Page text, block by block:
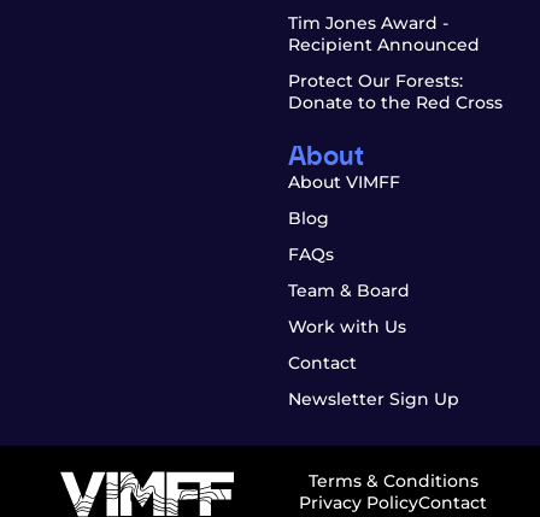
Tim Jones Award -
Recipient Announced
Protect Our Forests:
Donate to the Red Cross
About
About VIMFF
Blog
FAQs
Team & Board
Work with Us
Contact
Newsletter Sign Up
Terms & Conditions
Privacy PolicyContact